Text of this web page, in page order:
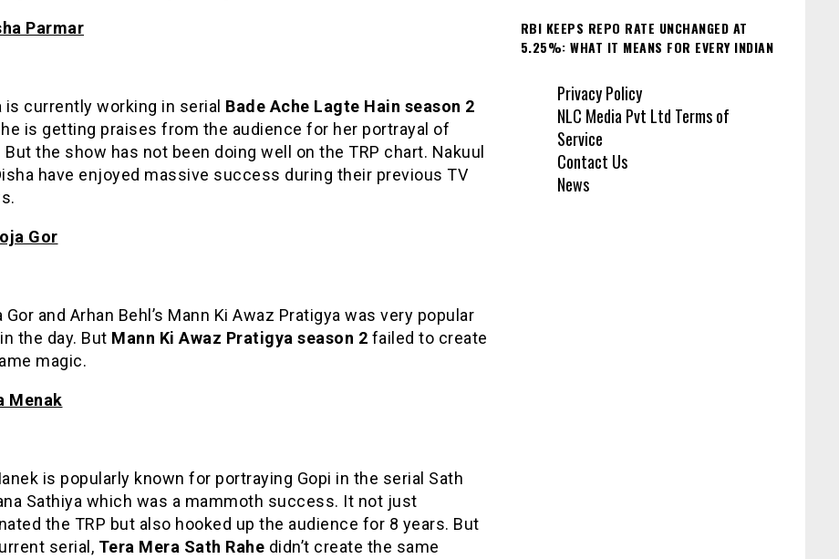
Parmar
is currently working in serial Bade Ache Lagte Hain season 2
is getting praises from the audience for her portrayal of
But the show has not been doing well on the TRP chart. Nakuul
have enjoyed massive success during their previous TV
Gor
Gor and Arhan Behl’s Mann Ki Awaz Pratigya was very popular
the day. But Mann Ki Awaz Pratigya season 2 failed to create
magic.
Menak
is popularly known for portraying Gopi in the serial Sath
Sathiya which was a mammoth success. It not just
the TRP but also hooked up the audience for 8 years. But
serial, Tera Mera Sath Rahe didn’t create the same
RBI KEEPS REPO RATE UNCHANGED AT
5.25%: WHAT IT MEANS FOR EVERY INDIAN
Privacy Policy
NLC Media Pvt Ltd Terms of
Service
Contact Us
News